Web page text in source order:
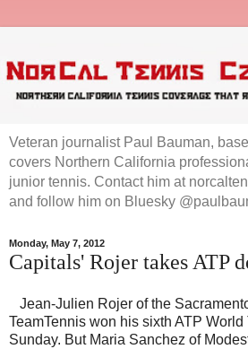
Veteran journalist Paul Bauman,
covers Northern California
junior tennis. Contact him at
and follow him on Bluesky
Monday, May 7, 2012
Capitals' Rojer takes ATP
Jean-Julien Rojer of the
TeamTennis won his sixth ATP
Sunday. But Maria Sanchez of